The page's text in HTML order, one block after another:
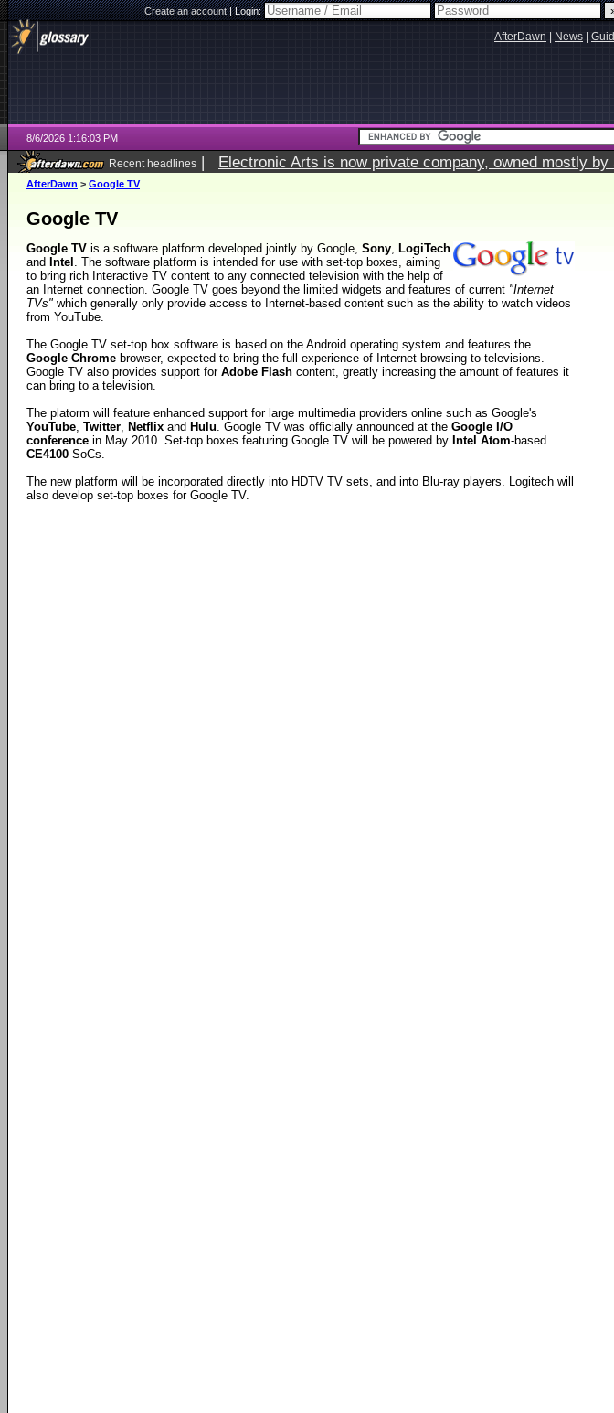
Create an account|Login:
AfterDawn News
8/6/2026 1:16:03 PM
Recent headlines | Electronic Arts is now private company, owned mostly by
AfterDawn > Google TV
Google TV
Google TV is a software platform developed jointly by Google, Sony, LogiTech
and Intel . The software platform is intended for use with set-top boxes, aiming
to bring rich Interactive TV content to any connected television with the help of
an Internet connection. Google TV goes beyond the limited widgets and features of current "Internet
TVs" which generally only provide access to Internet-based content such as the ability to watch videos
from YouTube.
The Google TV set-top box software is based on the Android operating system and features the
Google Chrome browser, expected to bring the full experience of Internet browsing to televisions.
Google TV also provides support for Adobe Flash content, greatly increasing the amount of features it
can bring to a television.
The platorm will feature enhanced support for large multimedia providers online such as Google's
YouTube, Twitter, Netflix and Hulu. Google TV was officially announced at the Google I/O
conference in May 2010. Set-top boxes featuring Google TV will be powered by Intel Atom-based
CE4100 SoCs.
The new platform will be incorporated directly into HDTV TV sets, and into Blu-ray players. Logitech will
also develop set-top boxes for Google TV.